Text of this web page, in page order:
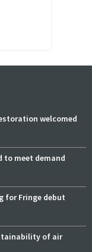
welcomed
to meet demand
for Fringe debut
of air